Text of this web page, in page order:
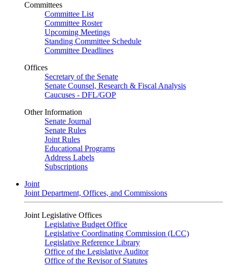
Committees
Committee List
Committee Roster
Upcoming Meetings
Standing Committee Schedule
Committee Deadlines
Offices
Secretary of the Senate
Senate Counsel, Research & Fiscal Analysis
Caucuses - DFL/GOP
Other Information
Senate Journal
Senate Rules
Joint Rules
Educational Programs
Address Labels
Subscriptions
Joint
Joint Department, Offices, and Commissions
Joint Legislative Offices
Legislative Budget Office
Legislative Coordinating Commission (LCC)
Legislative Reference Library
Office of the Legislative Auditor
Office of the Revisor of Statutes